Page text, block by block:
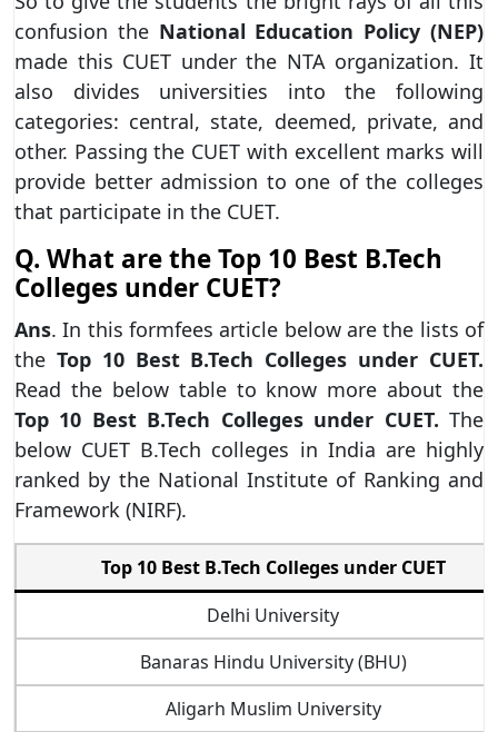
confusion the National Education Policy (NEP)
made this CUET under the NTA organization. It
also divides universities into the following
categories: central, state, deemed, private, and
other. Passing the CUET with excellent marks will
provide better admission to one of the colleges
that participate in the CUET.
Q. What are the Top 10 Best B.Tech
Colleges under CUET?
Ans. In this formfees article below are the lists of
the Top 10 Best B.Tech Colleges under CUET.
Read the below table to know more about the
Top 10 Best B.Tech Colleges under CUET. The
below CUET B.Tech colleges in India are highly
ranked by the National Institute of Ranking and
Framework (NIRF).
Top 10 Best B.Tech Colleges under CUET
Delhi University
Banaras Hindu University (BHU)
Aligarh Muslim University